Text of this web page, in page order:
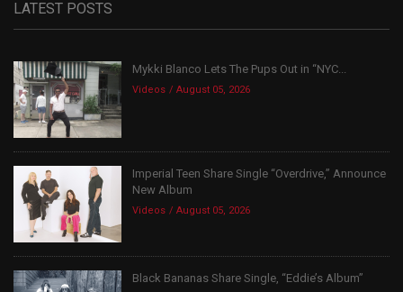
LATEST POSTS
Mykki Blanco Lets The Pups Out in “NYC...
Videos August 05, 2026
Imperial Teen Share Single “Overdrive,” Announce
New Album
Videos August 05, 2026
Black Bananas Share Single, “Eddie’s Album”